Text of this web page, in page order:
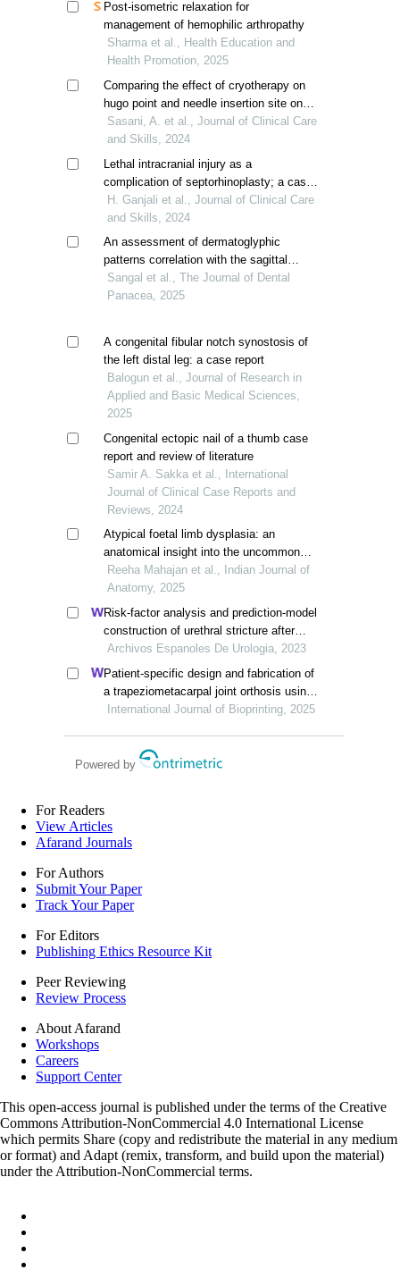
Post-isometric relaxation for
management of hemophilic arthropathy
Sharma et al., Health Education and
Health Promotion, 2025
Comparing the effect of cryotherapy on
hugo point and needle insertion site on
the pain of arteriovenous fistula
cannulation in patient with hemodialysis
Sasani, A. et al., Journal of Clinical Care
and Skills, 2024
Lethal intracranial injury as a
complication of septorhinoplasty; a case
report
H. Ganjali et al., Journal of Clinical Care
and Skills, 2024
An assessment of dermatoglyphic
patterns correlation with the sagittal
skeletal discrepancies and oral clefts: a
clinical research
Sangal et al., The Journal of Dental
Panacea, 2025
A congenital fibular notch synostosis of
the left distal leg: a case report
Balogun et al., Journal of Research in
Applied and Basic Medical Sciences,
2025
Congenital ectopic nail of a thumb case
report and review of literature
Samir A. Sakka et al., International
Journal of Clinical Case Reports and
Reviews, 2024
Atypical foetal limb dysplasia: an
anatomical insight into the uncommon
lower limb congenital defects
Reeha Mahajan et al., Indian Journal of
Anatomy, 2025
Risk-factor analysis and prediction-model
construction of urethral stricture after
hypospadias surgery in children: a single-
centre retrospective study
Archivos Espanoles De Urologia, 2023
Patient-specific design and fabrication of
a trapeziometacarpal joint orthosis using
a computed tomography image-based
International Journal of Bioprinting, 2025
Powered by
For Readers
View Articles
Afarand Journals
For Authors
Submit Your Paper
Track Your Paper
For Editors
Publishing Ethics Resource Kit
Peer Reviewing
Review Process
About Afarand
Workshops
Careers
Support Center
This open-access journal is published under the terms of the Creative
Commons Attribution-NonCommercial 4.0 International License
which permits Share (copy and redistribute the material in any medium
or format) and Adapt (remix, transform, and build upon the material)
under the Attribution-NonCommercial terms.